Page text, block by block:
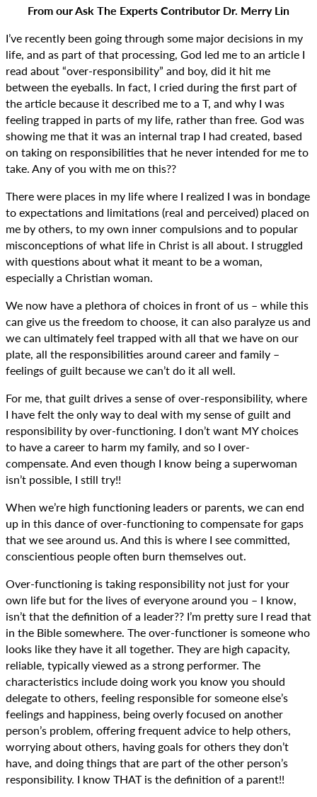
From our Ask The Experts Contributor Dr. Merry Lin
I’ve recently been going through some major decisions in my
life, and as part of that processing, God led me to an article I
read about “over-responsibility” and boy, did it hit me
between the eyeballs. In fact, I cried during the first part of
the article because it described me to a T, and why I was
feeling trapped in parts of my life, rather than free. God was
showing me that it was an internal trap I had created, based
on taking on responsibilities that he never intended for me to
take. Any of you with me on this??
There were places in my life where I realized I was in bondage
to expectations and limitations (real and perceived) placed on
me by others, to my own inner compulsions and to popular
misconceptions of what life in Christ is all about. I struggled
with questions about what it meant to be a woman,
especially a Christian woman.
We now have a plethora of choices in front of us – while this
can give us the freedom to choose, it can also paralyze us and
we can ultimately feel trapped with all that we have on our
plate, all the responsibilities around career and family –
feelings of guilt because we can’t do it all well.
For me, that guilt drives a sense of over-responsibility, where
I have felt the only way to deal with my sense of guilt and
responsibility by over-functioning. I don’t want MY choices
to have a career to harm my family, and so I over-
compensate. And even though I know being a superwoman
isn’t possible, I still try!!
When we’re high functioning leaders or parents, we can end
up in this dance of over-functioning to compensate for gaps
that we see around us. And this is where I see committed,
conscientious people often burn themselves out.
Over-functioning is taking responsibility not just for your
own life but for the lives of everyone around you – I know,
isn’t that the definition of a leader?? I’m pretty sure I read that
in the Bible somewhere. The over-functioner is someone who
looks like they have it all together. They are high capacity,
reliable, typically viewed as a strong performer. The
characteristics include doing work you know you should
delegate to others, feeling responsible for someone else’s
feelings and happiness, being overly focused on another
person’s problem, offering frequent advice to help others,
worrying about others, having goals for others they don’t
have, and doing things that are part of the other person’s
responsibility. I know THAT is the definition of a parent!!